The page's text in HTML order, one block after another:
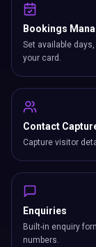
Bookings
Set available
your card.
Contact
Capture visitor
Enquiries
Built-in enquiry
numbers.